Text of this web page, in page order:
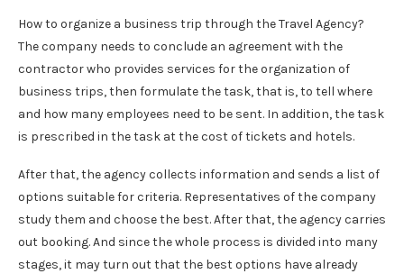
How to organize a business trip through the Travel Agency?
The company needs to conclude an agreement with the
contractor who provides services for the organization of
business trips, then formulate the task, that is, to tell where
and how many employees need to be sent. In addition, the task
is prescribed in the task at the cost of tickets and hotels.
After that, the agency collects information and sends a list of
options suitable for criteria. Representatives of the company
study them and choose the best. After that, the agency carries
out booking. And since the whole process is divided into many
stages, it may turn out that the best options have already